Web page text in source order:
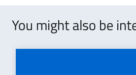
You might also be